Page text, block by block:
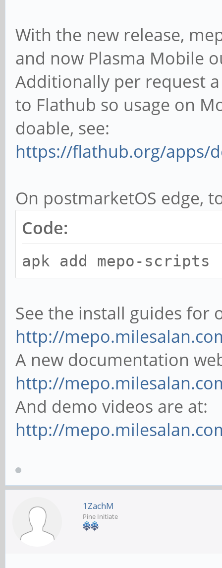
With the new release,
and now Plasma Mobile
Additionally per request
to Flathub so usage on
doable, see:
https://flathub.org/apps/
On postmarketOS edge,
Code:
apk add mepo-scripts
See the install guides for
http://
A new documentation
http://
And demo videos are at:
http://
1ZachM
Pine Initiate